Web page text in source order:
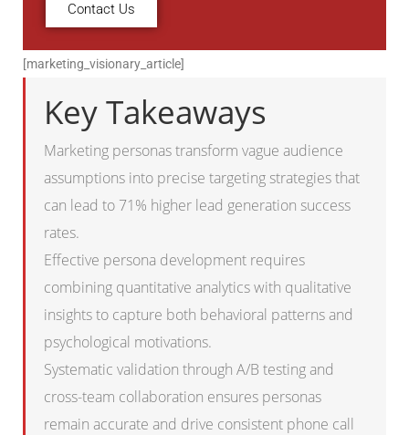
Contact Us
[marketing_visionary_article]
Key Takeaways
Marketing personas transform vague audience
assumptions into precise targeting strategies that
can lead to 71% higher lead generation success
rates.
Effective persona development requires
combining quantitative analytics with qualitative
insights to capture both behavioral patterns and
psychological motivations.
Systematic validation through A/B testing and
cross-team collaboration ensures personas
remain accurate and drive consistent phone call